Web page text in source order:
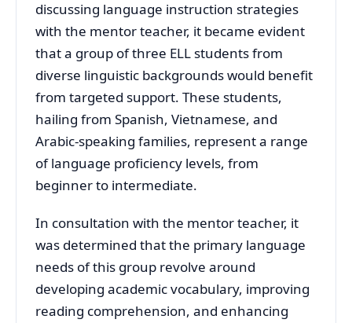
discussing language instruction strategies
with the mentor teacher, it became evident
that a group of three ELL students from
diverse linguistic backgrounds would benefit
from targeted support. These students,
hailing from Spanish, Vietnamese, and
Arabic-speaking families, represent a range
of language proficiency levels, from
beginner to intermediate.
In consultation with the mentor teacher, it
was determined that the primary language
needs of this group revolve around
developing academic vocabulary, improving
reading comprehension, and enhancing